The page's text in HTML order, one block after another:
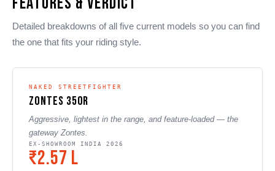
Detailed breakdowns of all five current models so you can find
the one that fits your riding style.
NAKED STREETFIGHTER
Zontes 350R
Aggressive, lightest in the range, and feature-loaded — the
gateway Zontes.
EX-SHOWROOM INDIA 2026
₹2.57 L